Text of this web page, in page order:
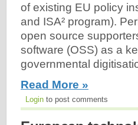
of existing EU policy
and ISA² program).
open source
software (OSS) as a
governmental
Read More »
Login to post comments